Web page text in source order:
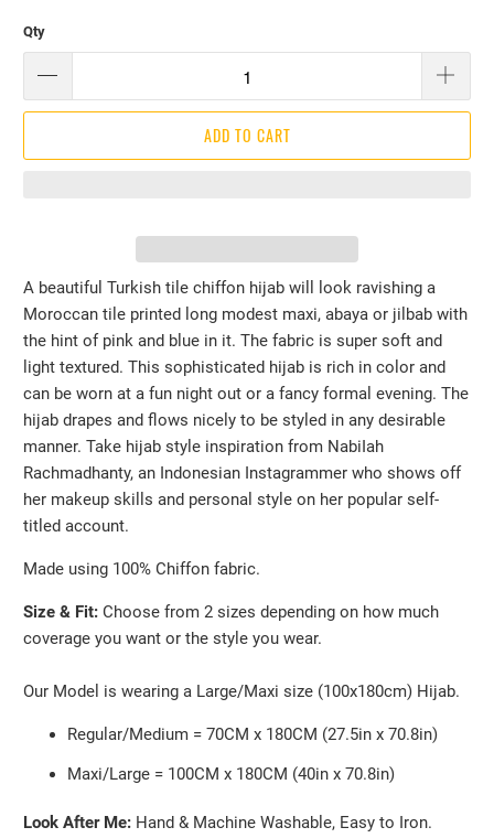
Qty
ADD TO CART
A beautiful Turkish tile chiffon hijab will look ravishing a
Moroccan tile printed long modest maxi, abaya or jilbab with
the hint of pink and blue in it. The fabric is super soft and
light textured. This sophisticated hijab is rich in color and
can be worn at a fun night out or a fancy formal evening. The
hijab drapes and flows nicely to be styled in any desirable
manner. Take hijab style inspiration from NabiIah
Rachmadhanty, an Indonesian Instagrammer who shows off
her makeup skills and personal style on her popular self-
titled account.
Made using 100% Chiffon fabric.
Size & Fit: Choose from 2 sizes depending on how much
coverage you want or the style you wear.
Our Model is wearing a Large/Maxi size (100x180cm) Hijab.
Regular/Medium = 70CM x 180CM (27.5in x 70.8in)
Maxi/Large = 100CM x 180CM (40in x 70.8in)
Look After Me: Hand & Machine Washable, Easy to Iron.